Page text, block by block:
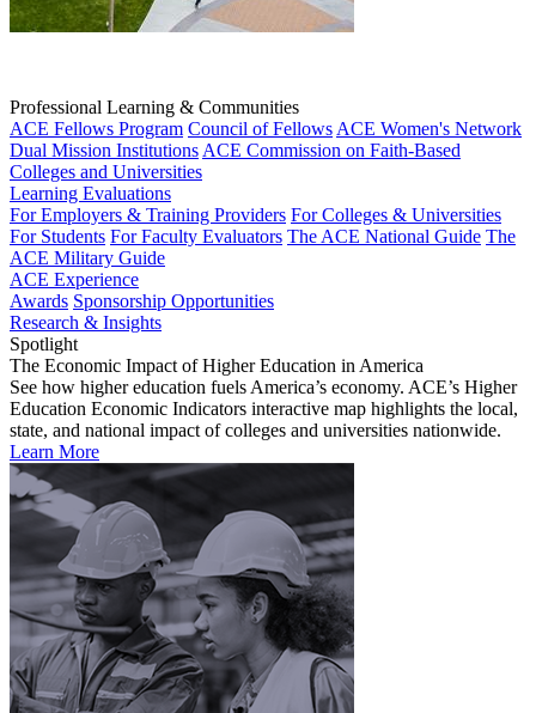
Professional Learning & Communities
ACE Fellows Program Council of Fellows ACE Women's Network
Dual Mission Institutions ACE Commission on Faith-Based
Colleges and Universities
Learning Evaluations
For Employers & Training Providers For Colleges & Universities
For Students For Faculty Evaluators The ACE National Guide The
ACE Military Guide
ACE Experience
Awards Sponsorship Opportunities
Research & Insights
Spotlight
The Economic Impact of Higher Education in America
See how higher education fuels America’s economy. ACE’s Higher
Education Economic Indicators interactive map highlights the local,
state, and national impact of colleges and universities nationwide.
Learn More